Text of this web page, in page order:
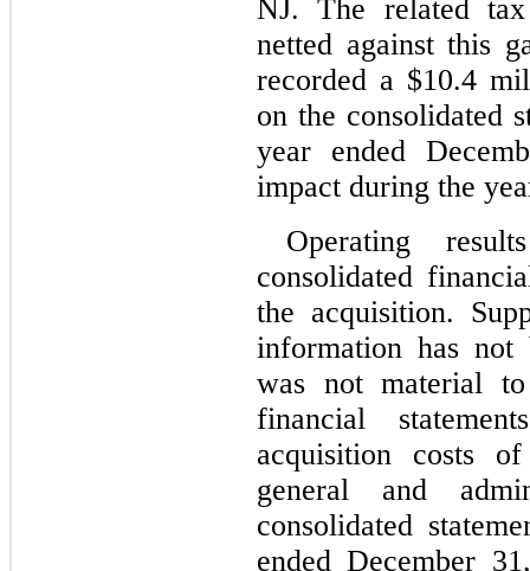
NJ. The related
netted against this
recorded a $10.4
on the consolidated
year ended
impact during the
Operating
consolidated
the acquisition.
information has not
was not material to
financial
acquisition costs
general and
consolidated
ended December